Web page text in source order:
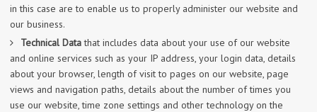
in this case are to enable us to properly administer our website and
our business.
Technical Datathat includes data about your use of our website
and online services such as your IP address, your login data, details
about your browser, length of visit to pages on our website, page
views and navigation paths, details about the number of times you
use our website, time zone settings and other technology on the